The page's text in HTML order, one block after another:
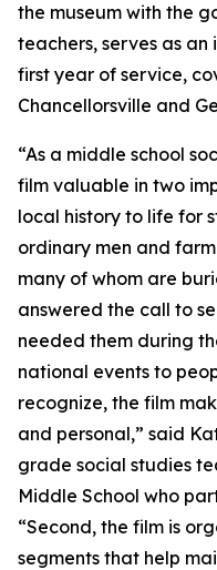
the museum with the
teachers, serves as
first year of service,
Chancellorsville and
“As a middle school
film valuable in two
local history to life for
ordinary men and
many of whom are
answered the call to
needed them during
national events to
recognize, the film
and personal,” said
grade social studies
Middle School who
“Second, the film is
segments that help